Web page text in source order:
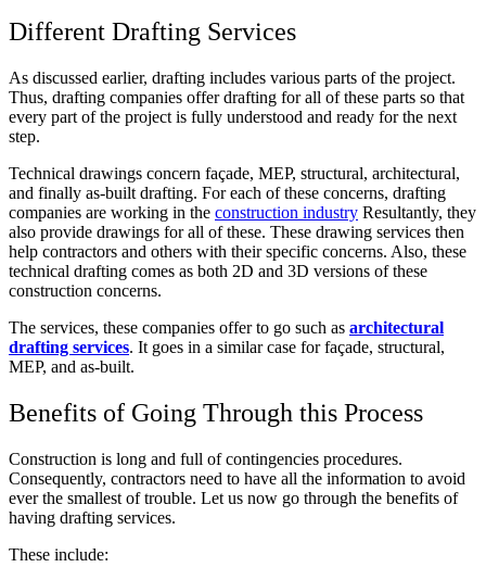
Different Drafting Services
As discussed earlier, drafting includes various parts of the project.
Thus, drafting companies offer drafting for all of these parts so that
every part of the project is fully understood and ready for the next
step.
Technical drawings concern façade, MEP, structural, architectural,
and finally as-built drafting. For each of these concerns, drafting
companies are working in the construction industry Resultantly, they
also provide drawings for all of these. These drawing services then
help contractors and others with their specific concerns. Also, these
technical drafting comes as both 2D and 3D versions of these
construction concerns.
The services, these companies offer to go such as architectural
drafting services. It goes in a similar case for façade, structural,
MEP, and as-built.
Benefits of Going Through this Process
Construction is long and full of contingencies procedures.
Consequently, contractors need to have all the information to avoid
ever the smallest of trouble. Let us now go through the benefits of
having drafting services.
These include: